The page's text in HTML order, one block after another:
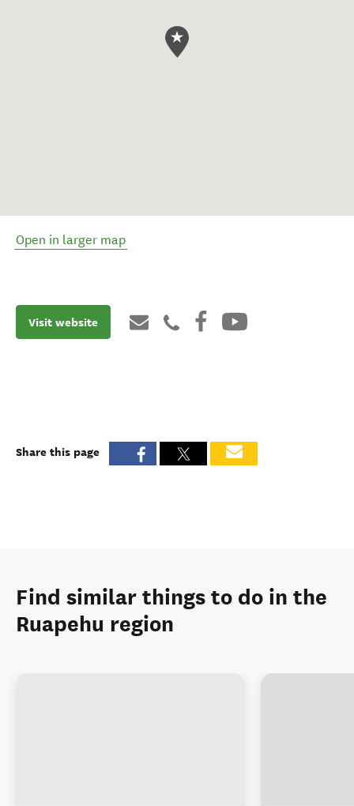
Open in larger map
Visit website
Share this page
Find similar things to do in the
Ruapehu region